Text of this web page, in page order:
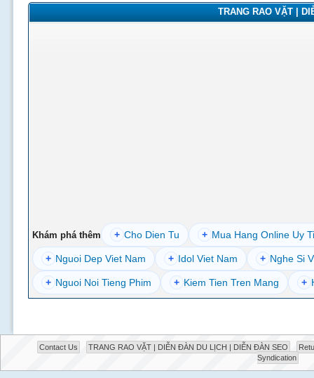
TRANG RAO VẶT |
Khám phá thêm + Cho Dien Tu + Mua Hang Online Uy
+ Nguoi Dep Viet Nam + Idol Viet Nam + Nghe Si
+ Nguoi Noi Tieng Phim + Kiem Tien Tren Mang +
Contact Us TRANG RAO VẶT | DIỄN ĐÀN DU LỊCH | DIỄN ĐÀN SEO
Syndication